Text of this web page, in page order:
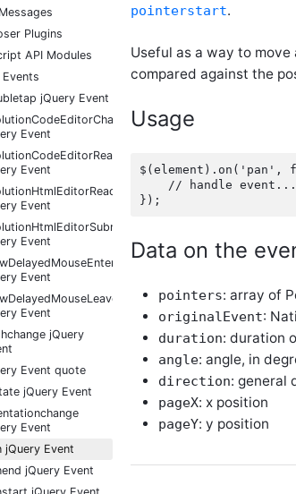
Plugins
API Modules
jQuery Event
Event
Event
Event
Event
Event
Event
jQuery
Event quote
jQuery Event
Event
jQuery Event
jQuery Event
pointerstart.
Useful as a way to
compared against the
Usage
$(element).on('pan',
    // handle event...
Data on the
pointers: array of
originalEvent:
duration: duration
angle: angle, in
direction: general
pageX: x position
pageY: y position